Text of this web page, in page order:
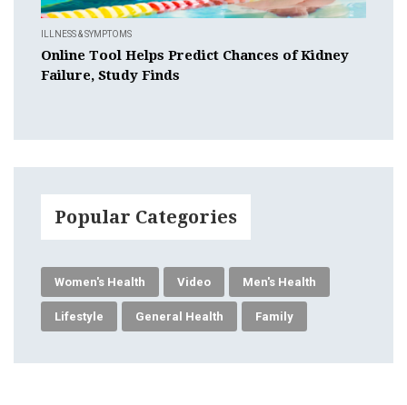
ILLNESS & SYMPTOMS
Online Tool Helps Predict Chances of Kidney
Failure, Study Finds
Popular Categories
Women's Health Video Men's Health
Lifestyle General Health Family